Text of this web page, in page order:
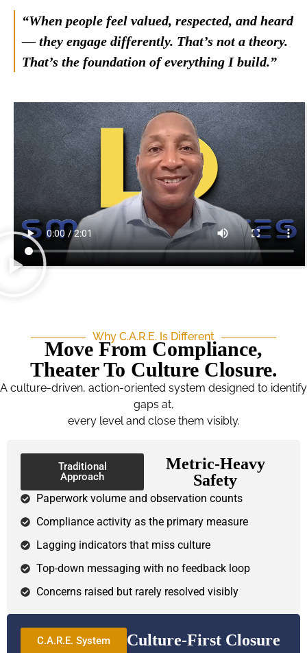
“When people feel valued, respected, and heard
— they engage differently. That’s not a theory.
That’s the foundation of everything I build.”
Why C.A.R.E. Is Different
Move From Compliance,
Theater To Culture Closure.
A culture-driven, action-oriented system designed to identify
gaps at,
every level and close them visibly.
Traditional
Approach
Metric-Heavy
Safety
Paperwork volume and observation counts
Compliance activity as the primary measure
Lagging indicators that miss culture
Top-down messaging with no feedback loop
Concerns raised but rarely resolved visibly
C.A.R.E. System Culture-First Closure